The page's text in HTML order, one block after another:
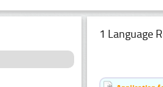
1 Language